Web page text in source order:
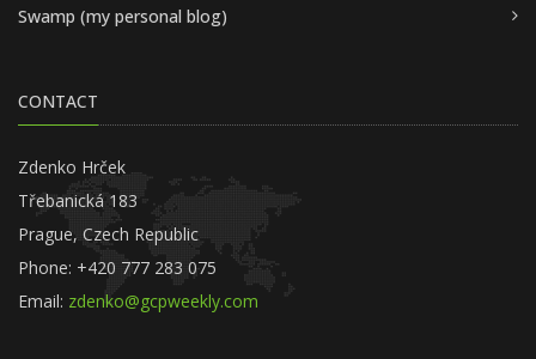
Swamp (my personal blog)
CONTACT
Zdenko Hrček
Třebanická 183
Prague, Czech Republic
Phone: +420 777 283 075
Email: zdenko@gcpweekly.com